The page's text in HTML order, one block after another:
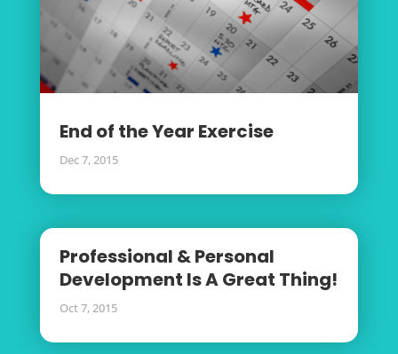
End of the Year Exercise
Dec 7, 2015
Professional & Personal
Development Is A Great Thing!
Oct 7, 2015